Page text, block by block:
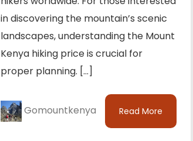
in discovering the mountain’s scenic
landscapes, understanding the Mount
Kenya hiking price is crucial for
proper planning. […]
Gomountkenya Read More